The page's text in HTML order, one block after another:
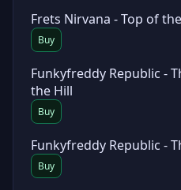
Frets Nirvana - Top of
Buy
Funkyfreddy Republic -
the Hill
Buy
Funkyfreddy Republic -
Buy